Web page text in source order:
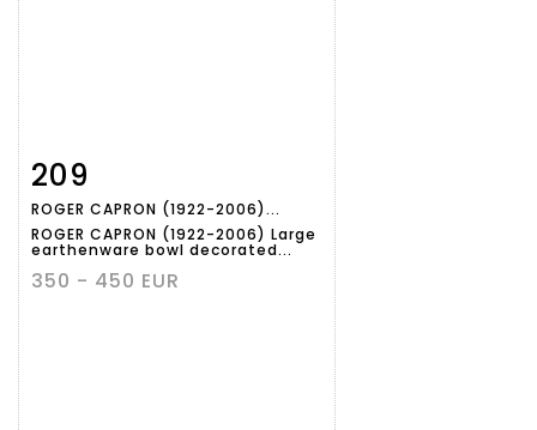
Item detail
209
ROGER CAPRON (1922-2006)...
ROGER CAPRON (1922-2006) Large
earthenware bowl decorated...
350 - 450 EUR